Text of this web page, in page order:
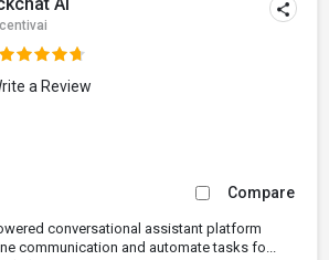
a Review
Compare
conversational assistant platform
communication and automate tasks fo...